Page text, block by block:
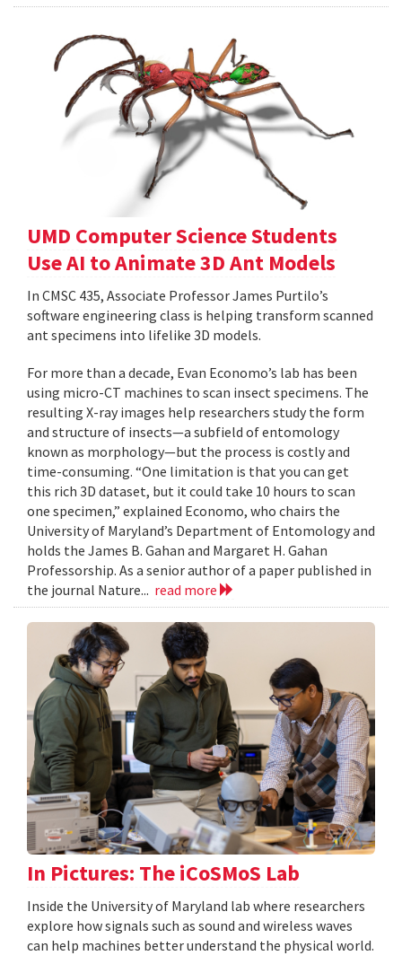
UMD Computer Science Students
Use AI to Animate 3D Ant Models
In CMSC 435, Associate Professor James Purtilo’s
software engineering class is helping transform scanned
ant specimens into lifelike 3D models.
For more than a decade, Evan Economo’s lab has been
using micro-CT machines to scan insect specimens. The
resulting X-ray images help researchers study the form
and structure of insects—a subfield of entomology
known as morphology—but the process is costly and
time-consuming. “One limitation is that you can get
this rich 3D dataset, but it could take 10 hours to scan
one specimen,” explained Economo, who chairs the
University of Maryland’s Department of Entomology and
holds the James B. Gahan and Margaret H. Gahan
Professorship. As a senior author of a paper published in
the journal Nature... read more
In Pictures: The iCoSMoS Lab
Inside the University of Maryland lab where researchers
explore how signals such as sound and wireless waves
can help machines better understand the physical world.